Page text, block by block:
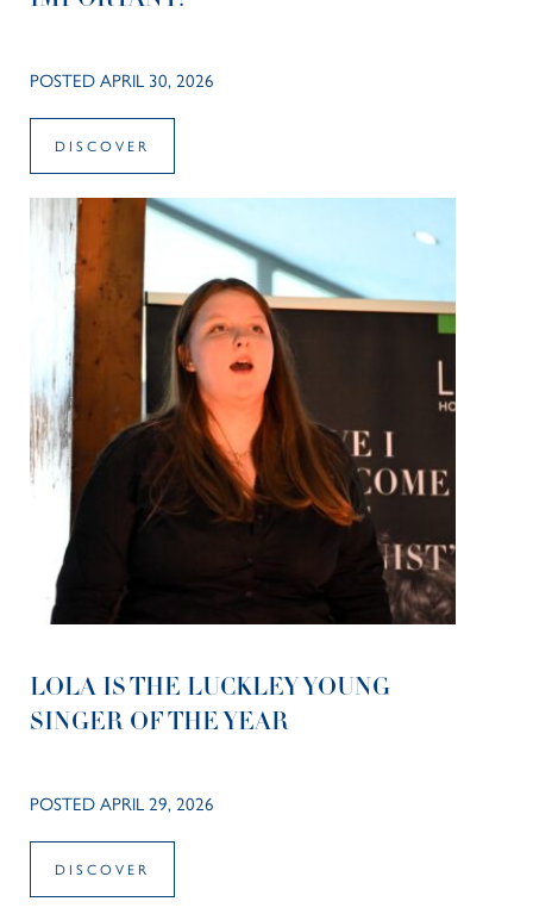
POSTED APRIL 30, 2026
DISCOVER
LOLA IS THE LUCKLEY YOUNG
SINGER OF THE YEAR
POSTED APRIL 29, 2026
DISCOVER